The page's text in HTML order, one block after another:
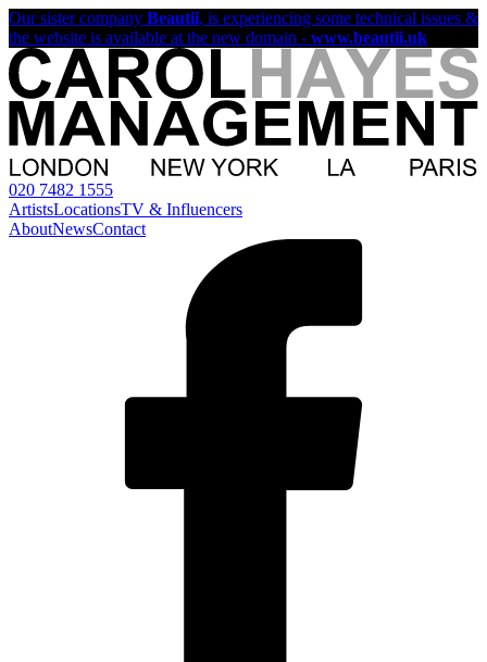
Our sister company Beautii, is experiencing some technical issues &
the website is available at the new domain - www.beautii.uk
020 7482 1555
ArtistsLocationsTV & Influencers
AboutNewsContact